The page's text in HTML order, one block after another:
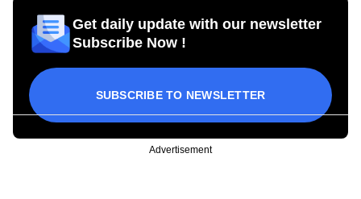
Get daily update with our newsletter
Subscribe Now !
SUBSCRIBE TO NEWSLETTER
Advertisement